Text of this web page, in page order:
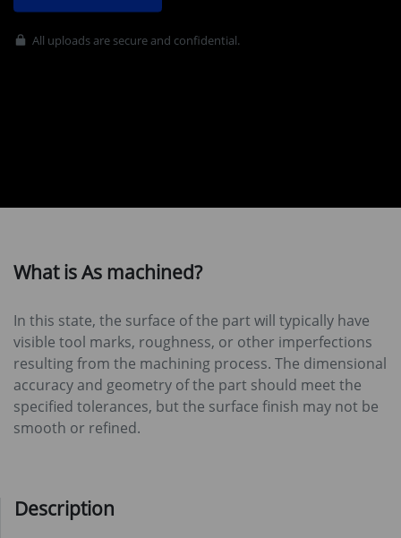
All uploads are secure and confidential.
What is As machined?
In this state, the surface of the part will typically have
visible tool marks, roughness, or other imperfections
resulting from the machining process. The dimensional
accuracy and geometry of the part should meet the
specified tolerances, but the surface finish may not be
smooth or refined.
Description